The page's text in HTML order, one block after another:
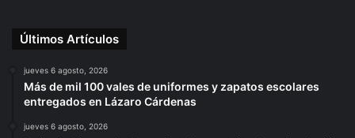
Últimos Artículos
jueves 6 agosto, 2026
Más de mil 100 vales de uniformes y zapatos escolares
entregados en Lázaro Cárdenas
jueves 6 agosto, 2026